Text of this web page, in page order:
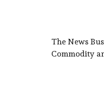
The News
Commodity